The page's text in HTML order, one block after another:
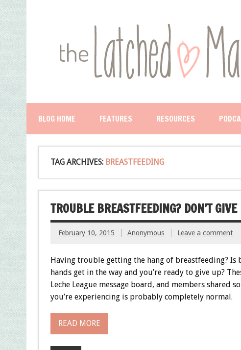
BLOG HOME FEATURES RESOURCES
TAG ARCHIVES: BREASTFEEDING
TROUBLE BREASTFEEDING? DON’T
February 10, 2015 Anonymous Leave a comment
Having trouble getting the hang of breastfeeding? Is
hands get in the way and you’re ready to give up?
Leche League message board, and members shared
you’re experiencing is probably completely normal.
READ MORE